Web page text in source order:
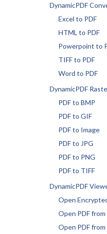
DynamicPDF
Excel to PDF
HTML to PDF
Powerpoint to
TIFF to PDF
Word to PDF
DynamicPDF
PDF to BMP
PDF to GIF
PDF to Image
PDF to JPG
PDF to PNG
PDF to TIFF
DynamicPDF
Open
Open PDF
Open PDF from